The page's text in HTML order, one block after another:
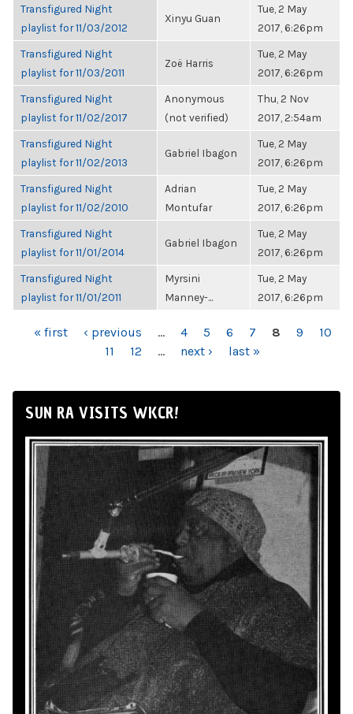
Transfigured Night
playlist for 11/03/2012
Xinyu Guan
Tue, 2 May
2017, 6:26pm
Transfigured Night
playlist for 11/03/2011
Zoë Harris
Tue, 2 May
2017, 6:26pm
Transfigured Night
playlist for 11/02/2017
Anonymous
(not verified)
Thu, 2 Nov
2017, 2:54am
Transfigured Night
playlist for 11/02/2013
Gabriel Ibagon
Tue, 2 May
2017, 6:26pm
Transfigured Night
playlist for 11/02/2010
Adrian
Montufar
Tue, 2 May
2017, 6:26pm
Transfigured Night
playlist for 11/01/2014
Gabriel Ibagon
Tue, 2 May
2017, 6:26pm
Transfigured Night
playlist for 11/01/2011
Myrsini
Manney-...
Tue, 2 May
2017, 6:26pm
PAGES
« first ‹ previous … 4 5 6 7 8 9
10
11
12 … next › last »
SUN RA VISITS WKCR!